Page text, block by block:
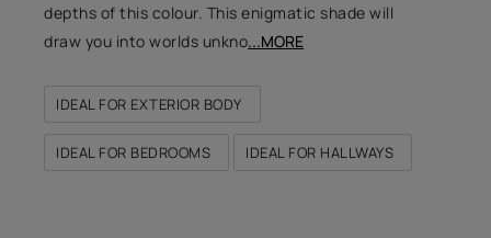
depths of this colour. This enigmatic shade will
draw you into worlds unkno...MORE
IDEAL FOR EXTERIOR BODY
IDEAL FOR BEDROOMS IDEAL FOR HALLWAYS